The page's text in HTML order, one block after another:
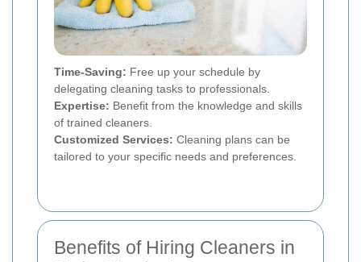
Time-Saving: Free up your schedule by
delegating cleaning tasks to professionals.
Expertise: Benefit from the knowledge and skills
of trained cleaners.
Customized Services: Cleaning plans can be
tailored to your specific needs and preferences.
Benefits of Hiring Cleaners in